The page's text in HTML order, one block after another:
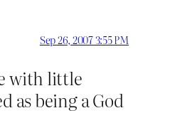
Sep 26, 2007 3:55 PM
with little
as being a God